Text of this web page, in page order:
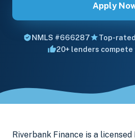
Apply
NMLS #666287
Top-
20+ lenders
Riverbank Finance is a